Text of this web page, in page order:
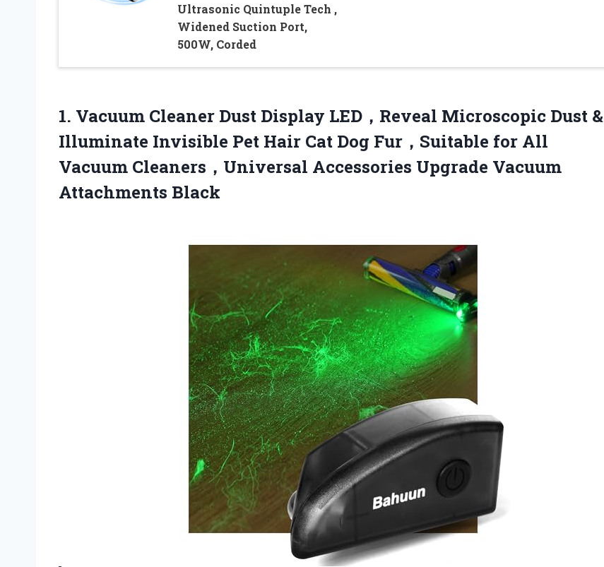
Ultrasonic Quintuple Tech ,
Widened Suction Port,
500W, Corded
1. Vacuum Cleaner Dust Display LED，Reveal Microscopic Dust &
Illuminate Invisible Pet Hair Cat Dog Fur，Suitable for All
Vacuum Cleaners，Universal Accessories Upgrade Vacuum
Attachments Black